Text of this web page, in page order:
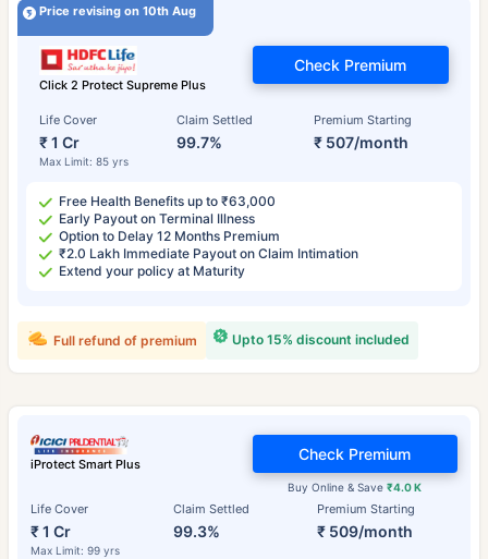
Price revising on 10th Aug
Click 2 Protect Supreme Plus
Life Cover
₹ 1 Cr
Max Limit: 85 yrs
Claim Settled
99.7%
Premium Starting
₹ 507/month
Check Premium
Free Health Benefits up to ₹63,000
Early Payout on Terminal Illness
Option to Delay 12 Months Premium
₹2.0 Lakh Immediate Payout on Claim Intimation
Extend your policy at Maturity
Upto 15% discount included
Full refund of premium
iProtect Smart Plus
Life Cover
₹ 1 Cr
Max Limit: 99 yrs
Claim Settled
99.3%
Premium Starting
₹ 509/month
Buy Online & Save₹4.0 K
Check Premium